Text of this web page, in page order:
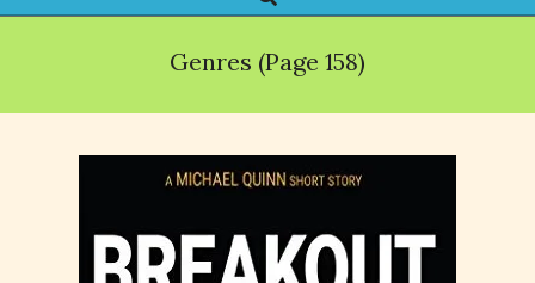
Navigation
Genres (Page 158)